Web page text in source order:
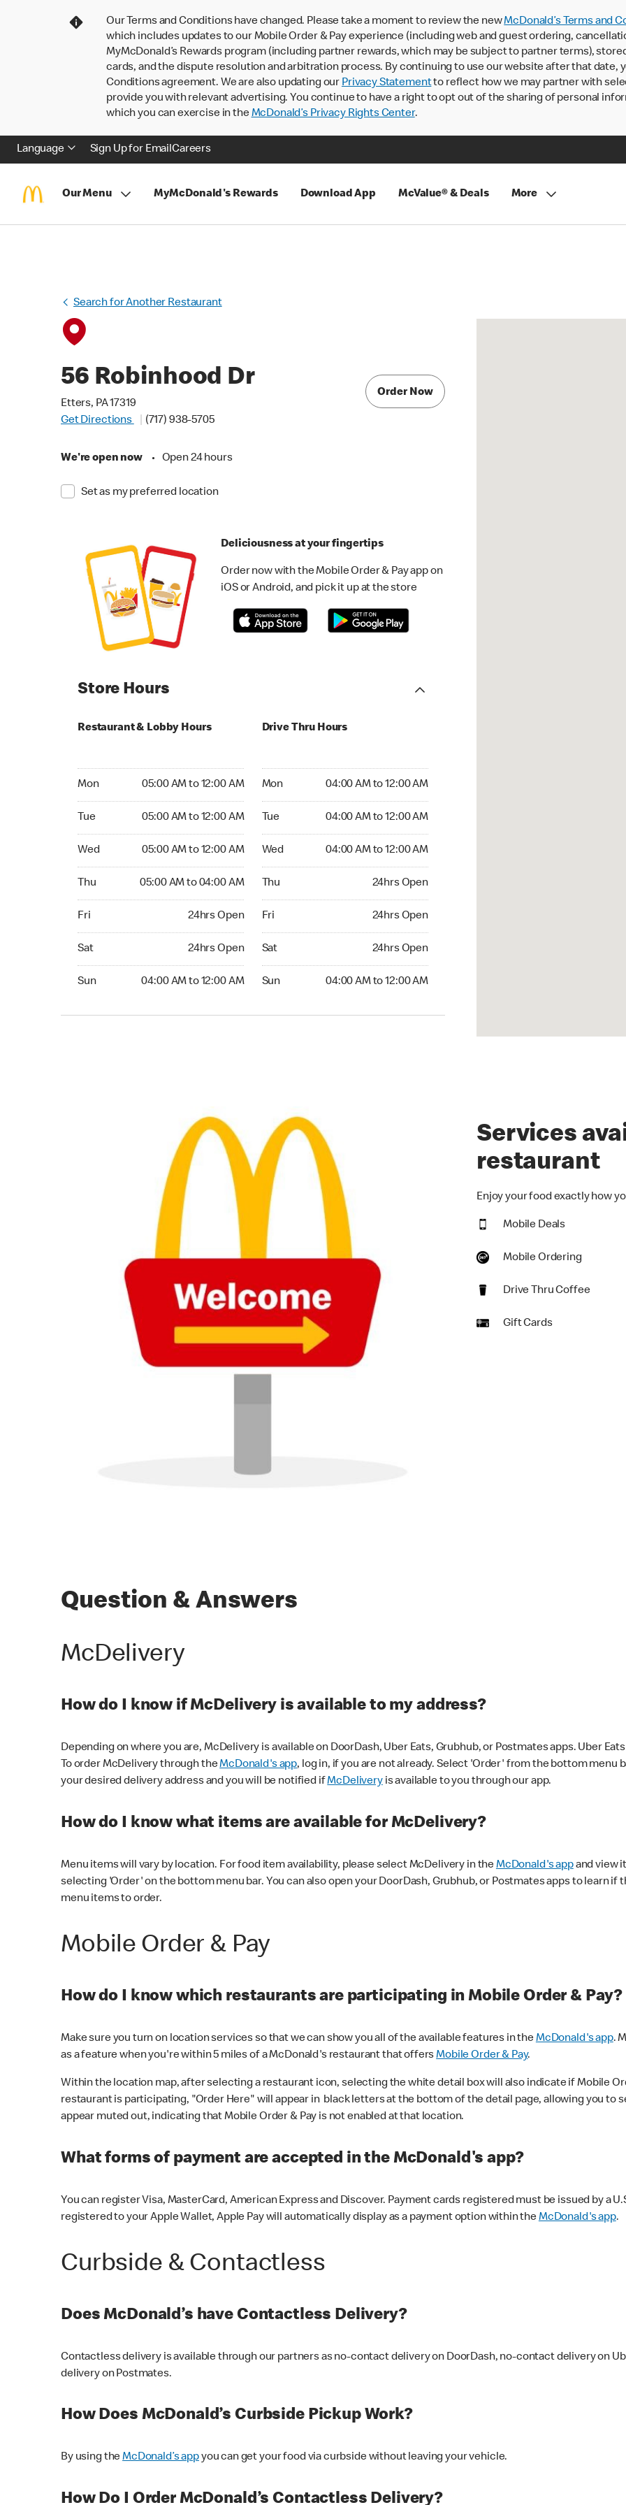
Our Terms and Conditions have changed. Please take a moment to review the newMcDonald’s Terms and
which includes updates to our Mobile Order & Pay experience (including web and guest ordering,
MyMcDonald’s Rewards program (including partner rewards, which may be subject to partner terms),
cards, and the dispute resolution and arbitration process. By continuing to use our website after that date,
Conditions agreement. We are also updating our Privacy Statementto reflect how we may partner with
provide you with relevant advertising. You continue to have a right to opt out of the sharing of personal
which you can exercise in theMcDonald’s Privacy Rights Center.
Language Sign Up for EmailCareers
Our Menu MyMcDonald's Rewards Download App McValue® & Deals More
Search for Another Restaurant
56 Robinhood Dr
Etters, PA 17319
Get Directions
(717) 938-5705
We're open now • Open 24 hours
Set as my preferred location
Order Now
Deliciousness at your fingertips
Order now with the Mobile Order & Pay app on
iOS or Android, and pick it up at the store
Store Hours
Restaurant & Lobby Hours
Mon 05:00 AM to 12:00 AM
Tue 05:00 AM to 12:00 AM
Wed 05:00 AM to 12:00 AM
Thu 05:00 AM to 04:00 AM
Fri 24hrs Open
Sat 24hrs Open
Sun 04:00 AM to 12:00 AM
Drive Thru Hours
Mon 04:00 AM to 12:00 AM
Tue 04:00 AM to 12:00 AM
Wed 04:00 AM to 12:00 AM
Thu 24hrs Open
Fri 24hrs Open
Sat 24hrs Open
Sun 04:00 AM to 12:00 AM
Services
restaurant
Enjoy your food exactly how
Mobile Deals
Mobile Ordering
Drive Thru Coffee
Gift Cards
Question & Answers
McDelivery
How do I know if McDelivery is available to my address?
Depending on where you are, McDelivery is available on DoorDash, Uber Eats, Grubhub, or Postmates apps. Uber
To order McDelivery through theMcDonald's app, log in, if you are not already. Select 'Order' from the bottom
your desired delivery address and you will be notified ifMcDeliveryis available to you through our app.
How do I know what items are available for McDelivery?
Menu items will vary by location. For food item availability, please select McDelivery in theMcDonald's appand view
selecting 'Order' on the bottom menu bar. You can also open your DoorDash, Grubhub, or Postmates apps to learn if
menu items to order.
Mobile Order & Pay
How do I know which restaurants are participating in Mobile Order & Pay?
Make sure you turn on location services so that we can show you all of the available features in theMcDonald's app.
as a feature when you're within 5 miles of a McDonald's restaurant that offersMobile Order & Pay.
Within the location map, after selecting a restaurant icon, selecting the white detail box will also indicate if Mobile
restaurant is participating, "Order Here" will appear in black letters at the bottom of the detail page, allowing you to
appear muted out, indicating that Mobile Order & Pay is not enabled at that location.
What forms of payment are accepted in the McDonald's app?
You can register Visa, MasterCard, American Express and Discover. Payment cards registered must be issued by a
registered to your Apple Wallet, Apple Pay will automatically display as a payment option within theMcDonald's app.
Curbside & Contactless
Does McDonald’s have Contactless Delivery?
Contactless delivery is available through our partners as no-contact delivery on DoorDash, no-contact delivery on
delivery on Postmates.
How Does McDonald’s Curbside Pickup Work?
By using theMcDonald’s appyou can get your food via curbside without leaving your vehicle.
How Do I Order McDonald’s Contactless Delivery?